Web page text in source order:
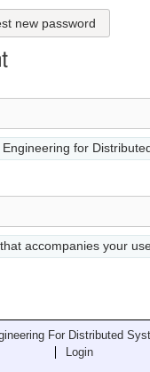
new password
for
accompanies your
For Distributed
Login